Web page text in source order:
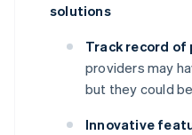
solutions
Track record of
providers may
but they could
Innovative